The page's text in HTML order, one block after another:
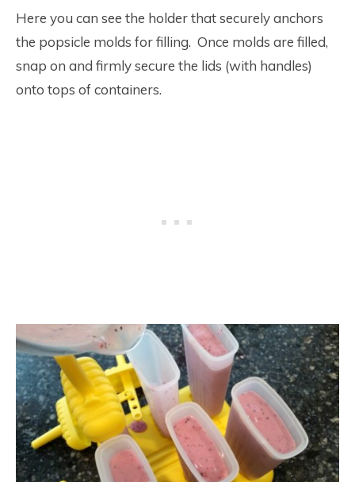
Here you can see the holder that securely anchors
the popsicle molds for filling. Once molds are filled,
snap on and firmly secure the lids (with handles)
onto tops of containers.